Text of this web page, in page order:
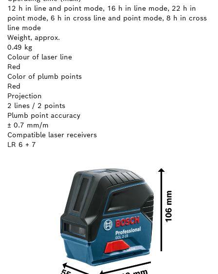
12 h in line and point mode, 16 h in line mode, 22 h in
point mode, 6 h in cross line and point mode, 8 h in cross
line mode
Weight, approx.
0.49 kg
Colour of laser line
Red
Color of plumb points
Red
Projection
2 lines / 2 points
Plumb point accuracy
± 0.7 mm/m
Compatible laser receivers
LR 6 + 7